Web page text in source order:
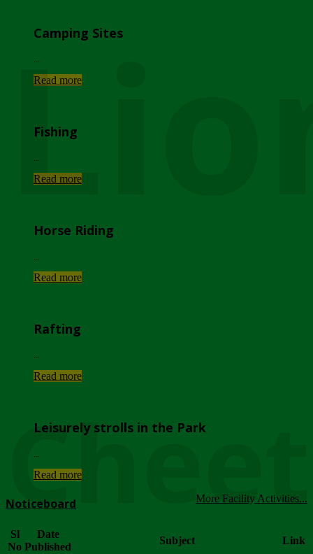
Camping Sites
Read more
Fishing
Read more
Horse Riding
Read more
Rafting
Read more
Leisurely strolls in the Park
Read more
More Facility Activities...
Noticeboard
Sl
No
Date
Published
Subject Link